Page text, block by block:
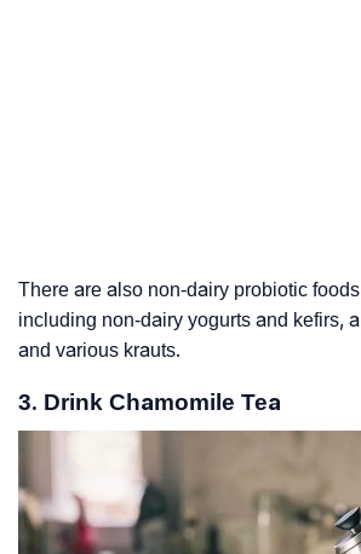
There are also non-dairy probiotic
including non-dairy yogurts and kefirs,
and various krauts.
3. Drink Chamomile Tea